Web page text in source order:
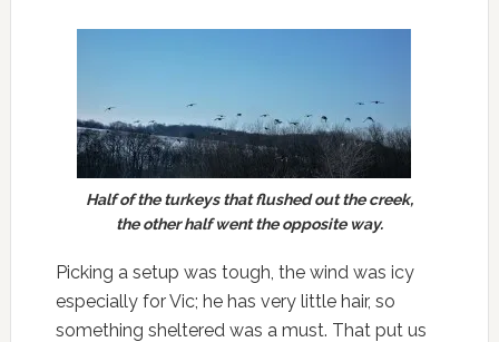
Half of the turkeys that flushed out the creek,
the other half went the opposite way.
Picking a setup was tough, the wind was icy
especially for Vic; he has very little hair, so
something sheltered was a must. That put us